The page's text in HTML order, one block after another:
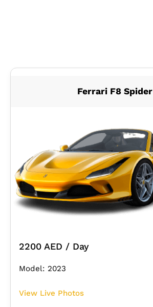
Ferrari F8 Spider
2200 AED / Day
Model: 2023
View Live Photos